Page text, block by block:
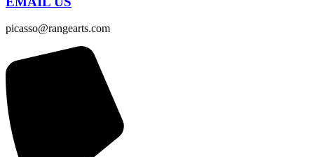
picasso@rangearts.com